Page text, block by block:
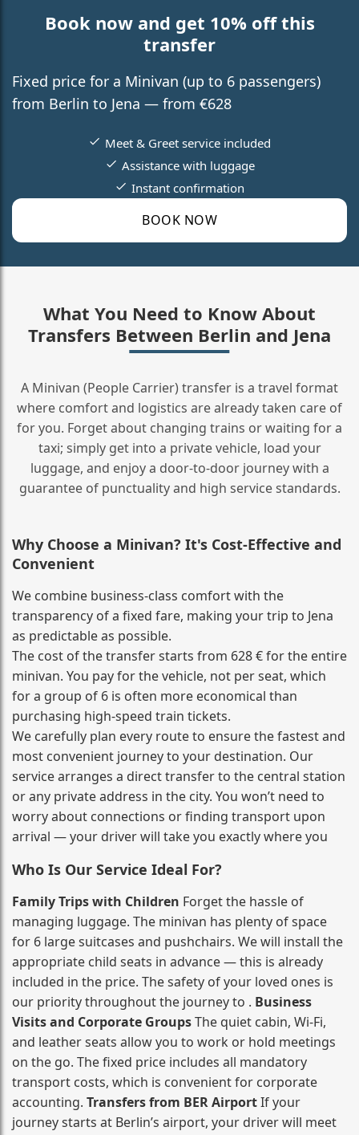
Book now and get 10% off this
transfer
Fixed price for a Minivan (up to 6 passengers)
from Berlin to Jena — from €628
BOOK NOW
Meet & Greet service included
Assistance with luggage
Instant confirmation
What You Need to Know About
Transfers Between Berlin and Jena
A Minivan (People Carrier) transfer is a travel format
where comfort and logistics are already taken care of
for you. Forget about changing trains or waiting for a
taxi; simply get into a private vehicle, load your
luggage, and enjoy a door‑to‑door journey with a
guarantee of punctuality and high service standards.
Why Choose a Minivan? It's Cost‑Effective and
Convenient
We combine business‑class comfort with the
transparency of a fixed fare, making your trip to Jena
as predictable as possible.
The cost of the transfer starts from 628 € for the entire
minivan. You pay for the vehicle, not per seat, which
for a group of 6 is often more economical than
purchasing high‑speed train tickets.
We carefully plan every route to ensure the fastest and
most convenient journey to your destination. Our
service arranges a direct transfer to the central station
or any private address in the city. You won’t need to
worry about connections or finding transport upon
arrival — your driver will take you exactly where you
Who Is Our Service Ideal For?
Family Trips with Children Forget the hassle of
managing luggage. The minivan has plenty of space
for 6 large suitcases and pushchairs. We will install the
appropriate child seats in advance — this is already
included in the price. The safety of your loved ones is
our priority throughout the journey to . Business
Visits and Corporate GroupsThe quiet cabin, Wi‑Fi,
and leather seats allow you to work or hold meetings
on the go. The fixed price includes all mandatory
transport costs, which is convenient for corporate
accounting. Transfers from BER AirportIf your
journey starts at Berlin’s airport, your driver will meet